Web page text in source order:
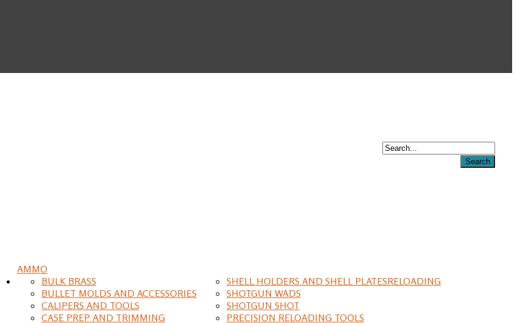
AMMO
RELOADING
BULK BRASS
BULLET MOLDS AND ACCESSORIES
CALIPERS AND TOOLS
CASE PREP AND TRIMMING
SHELL HOLDERS AND SHELL PLATES
SHOTGUN WADS
SHOTGUN SHOT
PRECISION RELOADING TOOLS